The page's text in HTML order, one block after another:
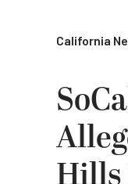
California